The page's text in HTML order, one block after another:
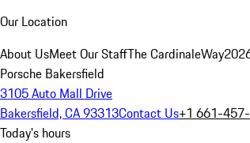
Our Location
About UsMeet Our StaffThe CardinaleWay
Porsche Bakersfield
3105 Auto Mall Drive
Bakersfield, CA 93313Contact Us+1 661-
Today's hours